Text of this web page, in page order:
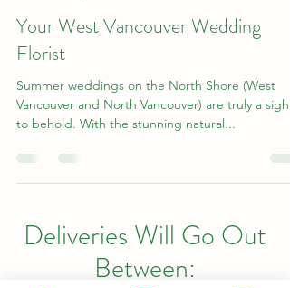
Your West Vancouver Wedding
Florist
Summer weddings on the North Shore (West
Vancouver and North Vancouver) are truly a sight
to behold. With the stunning natural...
Deliveries Will Go Out
Between: